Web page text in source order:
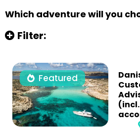
Which adventure will you
Filter:
Featured